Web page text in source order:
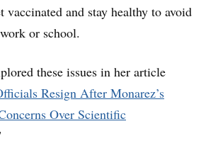
vaccinated and stay healthy to avoid
or school.
these issues in her article
Resign After Monarez’s
Over Scientific